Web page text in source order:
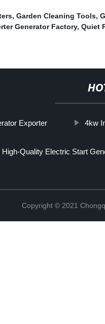
, Garden Cleaning Tools,
Generator Factory, Quiet
Exporter 4kw
High-Quality Electric Start
Copyright © 2021